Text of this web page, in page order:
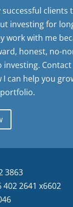
successful clients
investing for
work with me
honest, no-
investing.
I can help you
3863
402 2641 x6602